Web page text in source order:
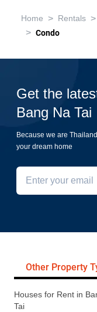
Home > Rentals >
> Condo
Get the
Bang Na Tai
Because we are
your dream home
Other Property
Houses for Rent in
Tai